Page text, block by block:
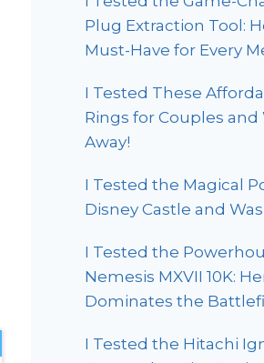
Plug Extraction Tool:
Must-Have for Every
I Tested These
Rings for Couples and
Away!
I Tested the Magical
Disney Castle and
I Tested the
Nemesis MXVII 10K:
Dominates the
I Tested the Hitachi